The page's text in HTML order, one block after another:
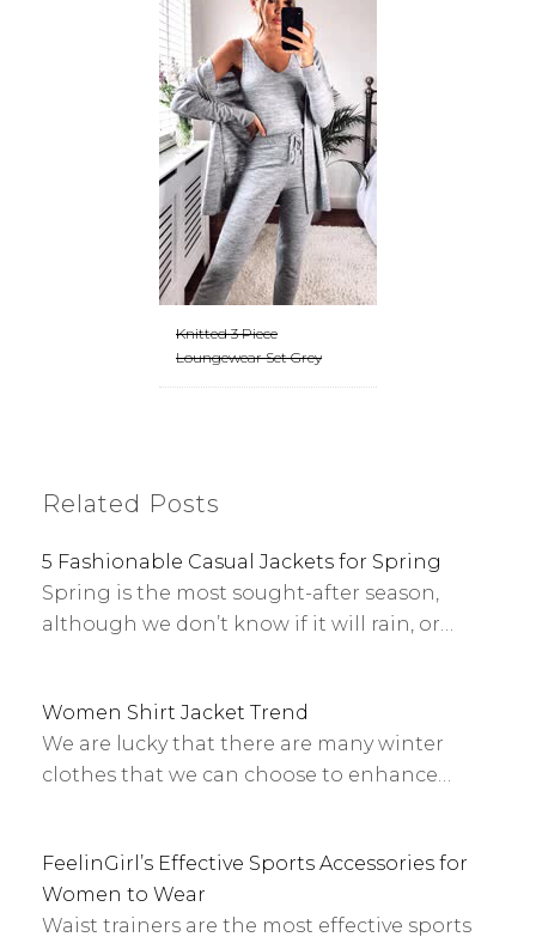
Knitted 3 Piece
Loungewear Set Grey
Related Posts
5 Fashionable Casual Jackets for Spring
Spring is the most sought-after season,
although we don’t know if it will rain, or…
Women Shirt Jacket Trend
We are lucky that there are many winter
clothes that we can choose to enhance…
FeelinGirl’s Effective Sports Accessories for
Women to Wear
Waist trainers are the most effective sports